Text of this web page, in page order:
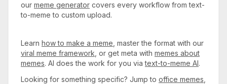
our meme generator covers every workflow from text-
to-meme to custom upload.
Learn how to make a meme , master the format with our
viral meme framework , or get meta with memes about
memes. AI does the work for you viatext-to-meme AI.
Looking for something specific? Jump to office memes